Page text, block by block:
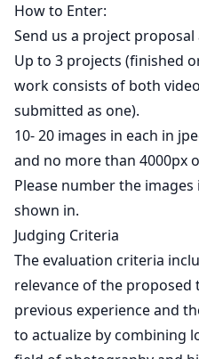
How to Enter:
Send us a project
Up to 3 projects (finished
work consists of both
submitted as one).
10- 20 images in each in
and no more than 4000px
Please number the
shown in.
Judging Criteria
The evaluation criteria
relevance of the proposed
previous experience and
to actualize by combining